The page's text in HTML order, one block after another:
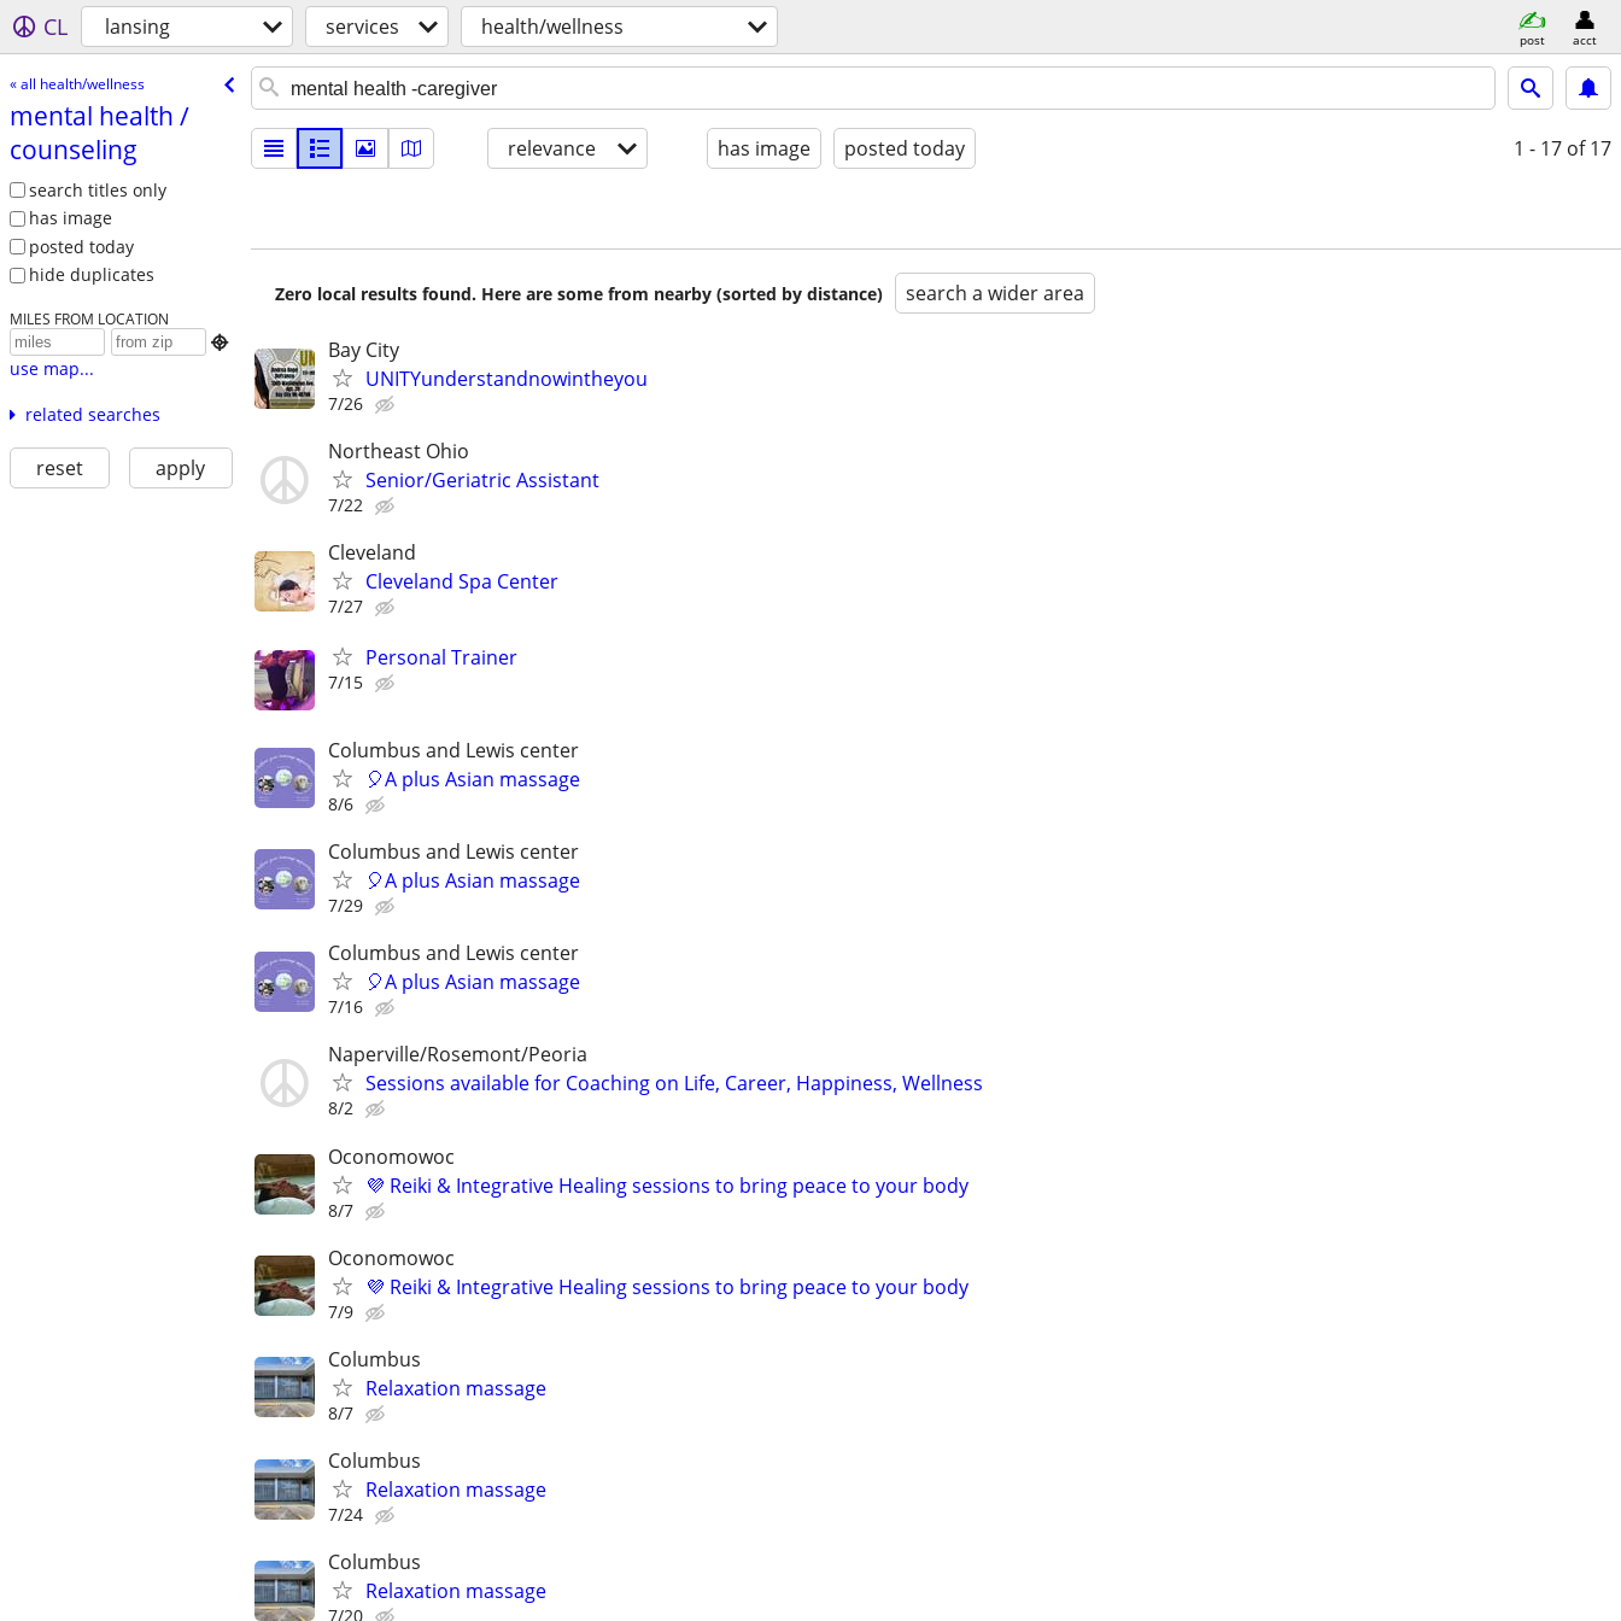
CL lansing services health/wellness post acct
« all health/wellness
mental health /​
counseling
search titles only
has image
posted today
hide duplicates
MILES FROM LOCATION

use map...
related searches
reset apply
relevance has image posted today 1 - 17 of 17
Zero local results found. Here are some from nearby (sorted by distance) search a wider area
Bay City
UNITYunderstandnowintheyou
7/26
Northeast Ohio
Senior/Geriatric Assistant
7/22
Cleveland
Cleveland Spa Center
7/27
Personal Trainer
7/15
Columbus and Lewis center
🎈A plus Asian massage
8/6
Columbus and Lewis center
🎈A plus Asian massage
7/29
Columbus and Lewis center
🎈A plus Asian massage
7/16
Naperville/Rosemont/Peoria
Sessions available for Coaching on Life, Career, Happiness, Wellness
8/2
Oconomowoc
💜 Reiki & Integrative Healing sessions to bring peace to your body
8/7
Oconomowoc
💜 Reiki & Integrative Healing sessions to bring peace to your body
7/9
Columbus
Relaxation massage
8/7
Columbus
Relaxation massage
7/24
Columbus
Relaxation massage
7/20